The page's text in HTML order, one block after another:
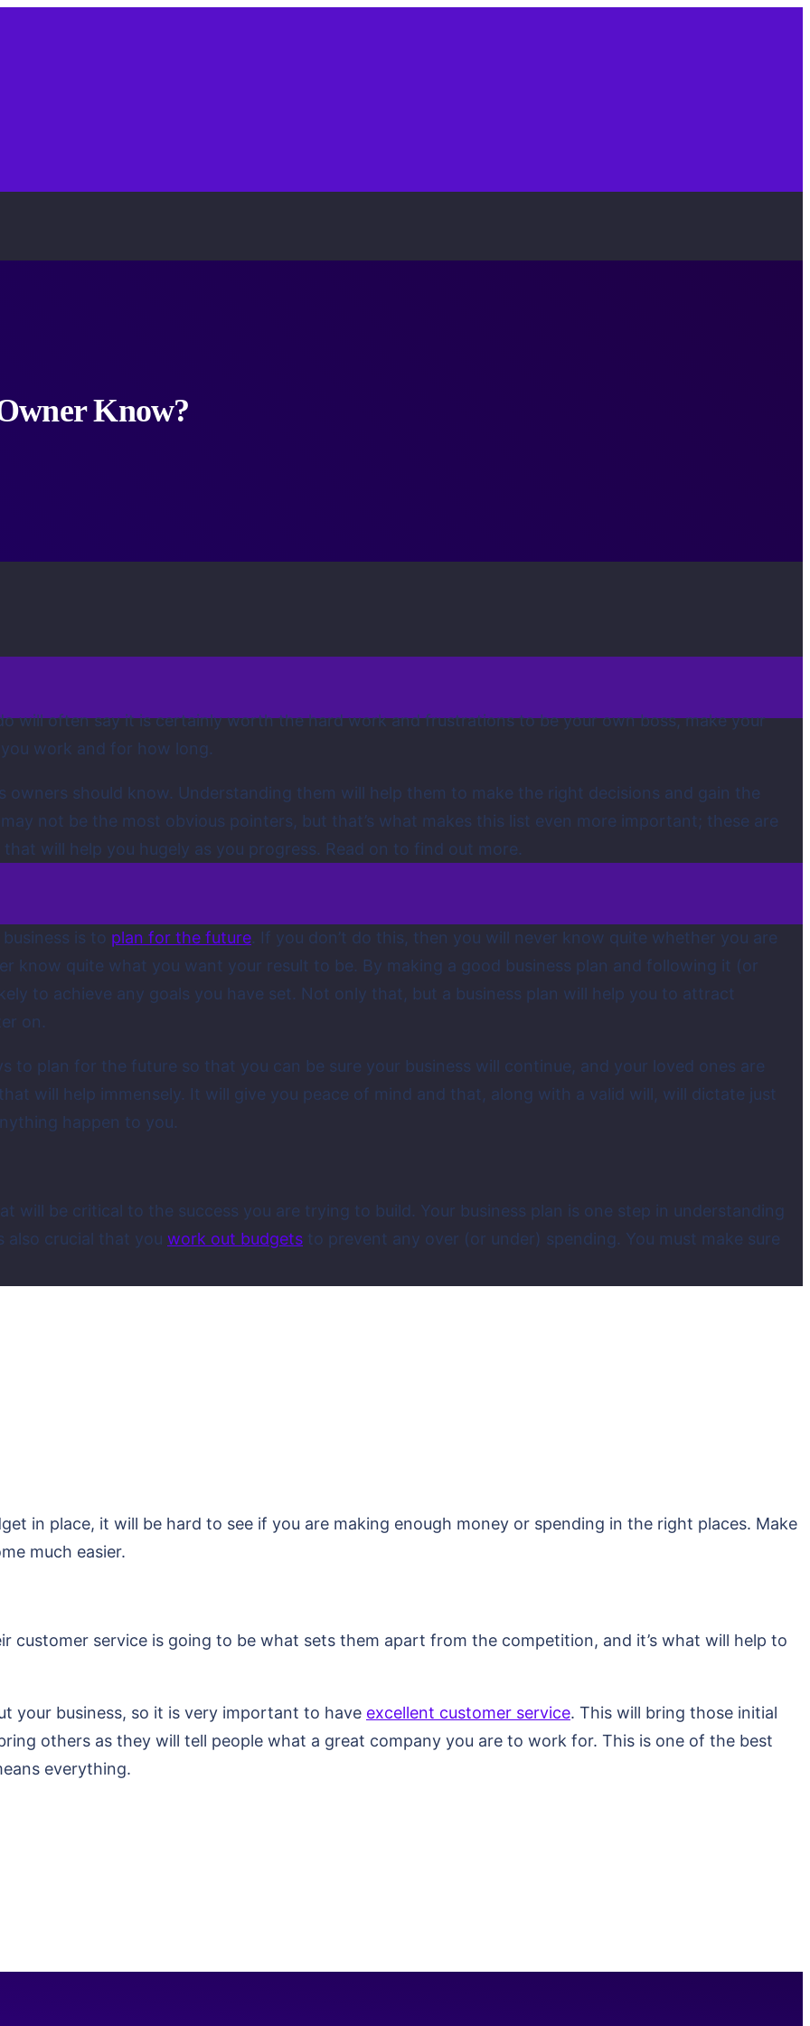
Know?
will often say it is certainly worth the hard work and frustrations to be your own boss, make your
work and for how long.
owners should know. Understanding them will help them to make the right decisions and gain the
not be the most obvious pointers, but that’s what makes this list even more important; these are
will help you hugely as you progress. Read on to find out more.
is to plan for the future. If you don’t do this, then you will never know quite whether you are
know quite what you want your result to be. By making a good business plan and following it (or
to achieve any goals you have set. Not only that, but a business plan will help you to attract
on.
to plan for the future so that you can be sure your business will continue, and your loved ones are
will help immensely. It will give you peace of mind and that, along with a valid will, will dictate just
happen to you.
will be critical to the success you are trying to build. Your business plan is one step in understanding
also crucial that you work out budgets to prevent any over (or under) spending. You must make sure
in place, it will be hard to see if you are making enough money or spending in the right places. Make
much easier.
customer service is going to be what sets them apart from the competition, and it’s what will help to
your business, so it is very important to have excellent customer service. This will bring those initial
others as they will tell people what a great company you are to work for. This is one of the best
everything.